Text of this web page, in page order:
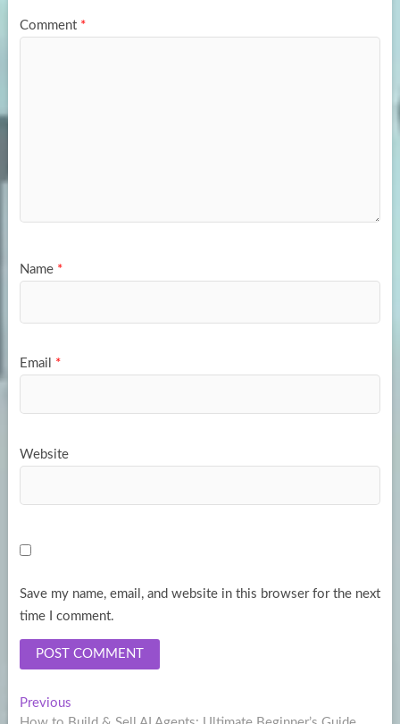
Comment *
Name *
Email *
Website
Save my name, email, and website in this browser for the next
time I comment.
Post
PreviousPrevious